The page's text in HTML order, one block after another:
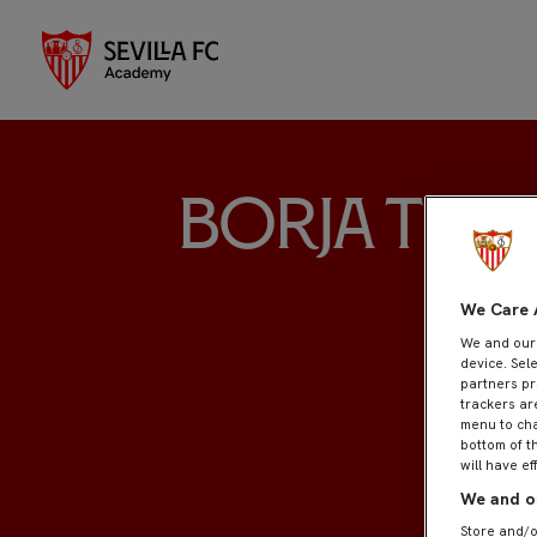
Borja
We Care
We and our
device.
partners
trackers
menu to
bottom of
will have
We and
Store and/